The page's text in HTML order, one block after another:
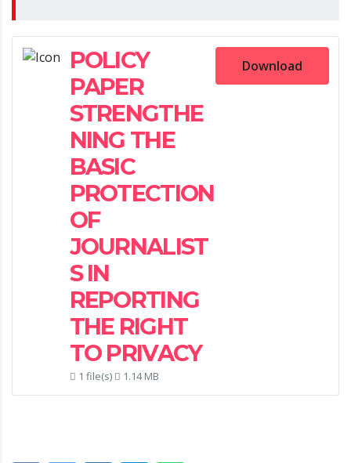
POLICY
PAPER
STRENGTHE
NING THE
BASIC
PROTECTION
OF
JOURNALIST
S IN
REPORTING
THE RIGHT
TO PRIVACY
1 file(s) 1.14 MB
Download